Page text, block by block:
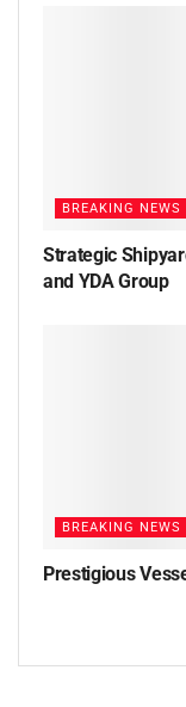
BREAKING NEWS
Strategic
and YDA Group
BREAKING NEWS
Prestigious